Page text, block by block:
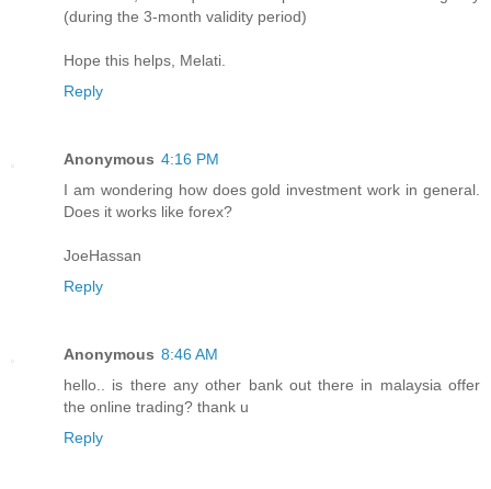
(during the 3-month validity period)
Hope this helps, Melati.
Reply
Anonymous 4:16 PM
I am wondering how does gold investment work in general.
Does it works like forex?
JoeHassan
Reply
Anonymous 8:46 AM
hello.. is there any other bank out there in malaysia offer
the online trading? thank u
Reply